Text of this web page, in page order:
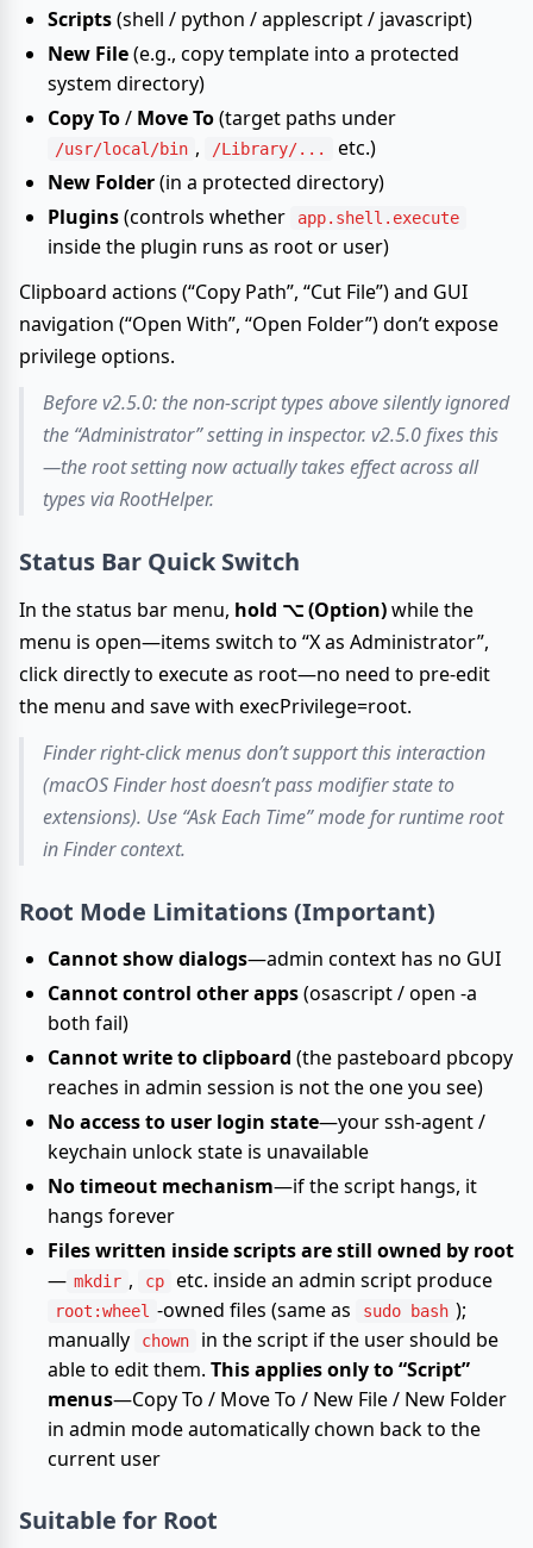
Scripts(shell / python / applescript / javascript)
New File(e.g., copy template into a protected
system directory)
Copy To/ Move To(target paths under
/usr/local/bin , /Library/...
etc.)
New Folder(in a protected directory)
Plugins(controls whether app.shell.execute
inside the plugin runs as root or user)
Clipboard actions (“Copy Path”, “Cut File”) and GUI
navigation (“Open With”, “Open Folder”) don’t expose
privilege options.
Before v2.5.0: the non-script types above silently ignored
the “Administrator” setting in inspector. v2.5.0 fixes this
—the root setting now actually takes effect across all
types via RootHelper.
Status Bar Quick Switch
In the status bar menu, hold ⌥ (Option)while the
menu is open—items switch to “X as Administrator”,
click directly to execute as root—no need to pre-edit
the menu and save with execPrivilege=root.
Finder right-click menus don’t support this interaction
(macOS Finder host doesn’t pass modifier state to
extensions). Use “Ask Each Time” mode for runtime root
in Finder context.
Root Mode Limitations (Important)
Cannot show dialogs—admin context has no GUI
Cannot control other apps(osascript / open -a
both fail)
Cannot write to clipboard (the pasteboard pbcopy
reaches in admin session is not the one you see)
No access to user login state—your ssh-agent /
keychain unlock state is unavailable
No timeout mechanism—if the script hangs, it
hangs forever
Files written inside scripts are still owned by root
— mkdir , cp etc. inside an admin script produce
root:wheel -owned files (same as sudo bash );
manually
chown
in the script if the user should be
able to edit them. This applies only to “Script”
menus—Copy To / Move To / New File / New Folder
in admin mode automatically chown back to the
current user
Suitable for Root